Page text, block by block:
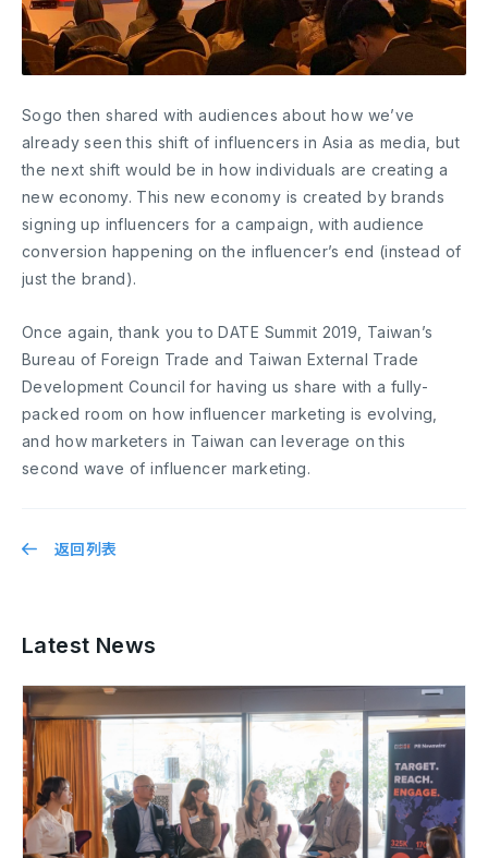
Sogo then shared with audiences about how we’ve
already seen this shift of influencers in Asia as media, but
the next shift would be in how individuals are creating a
new economy. This new economy is created by brands
signing up influencers for a campaign, with audience
conversion happening on the influencer’s end (instead of
just the brand).
Once again, thank you to DATE Summit 2019, Taiwan’s
Bureau of Foreign Trade and Taiwan External Trade
Development Council for having us share with a fully-
packed room on how influencer marketing is evolving,
and how marketers in Taiwan can leverage on this
second wave of influencer marketing.
返回列表
Latest News